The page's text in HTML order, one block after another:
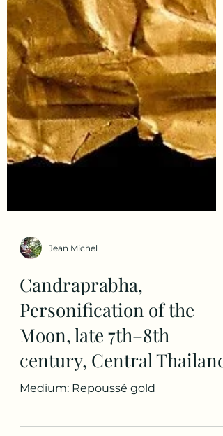
Jean Michel
Candraprabha,
Personification of the
Moon, late 7th–8th
century, Central Thailand